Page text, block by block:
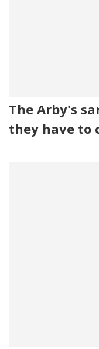
The Arby's
they have to